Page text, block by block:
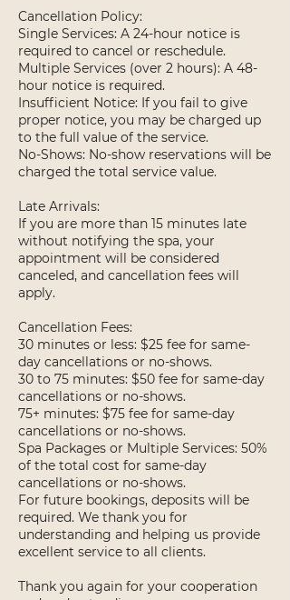
Cancellation Policy:
Single Services: A 24-hour notice is
required to cancel or reschedule.
Multiple Services (over 2 hours): A 48-
hour notice is required.
Insufficient Notice: If you fail to give
proper notice, you may be charged up
to the full value of the service.
No-Shows: No-show reservations will be
charged the total service value.
Late Arrivals:
If you are more than 15 minutes late
without notifying the spa, your
appointment will be considered
canceled, and cancellation fees will
apply.
Cancellation Fees:
30 minutes or less: $25 fee for same-
day cancellations or no-shows.
30 to 75 minutes: $50 fee for same-day
cancellations or no-shows.
75+ minutes: $75 fee for same-day
cancellations or no-shows.
Spa Packages or Multiple Services: 50%
of the total cost for same-day
cancellations or no-shows.
For future bookings, deposits will be
required. We thank you for
understanding and helping us provide
excellent service to all clients.
Thank you again for your cooperation